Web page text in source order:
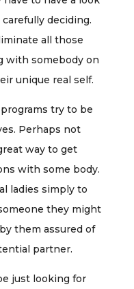
deciding.
all those
with somebody on
unique real self.
try to be
Perhaps not
way to get
with some body.
ladies simply to
they might
them assured of
partner.
just looking for